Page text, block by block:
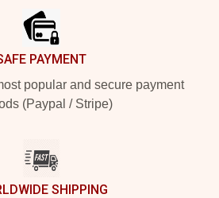
PAYMENT
popular and secure payment
(Paypal / Stripe)
SHIPPING